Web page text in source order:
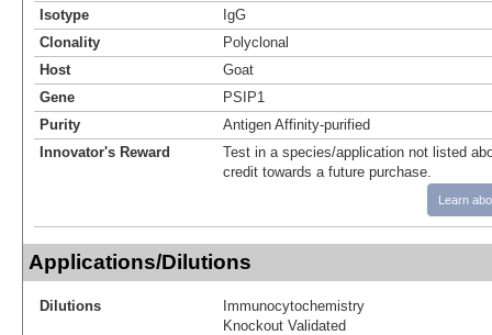
Isotype
IgG
Clonality
Polyclonal
Host
Goat
Gene
PSIP1
Purity
Antigen Affinity-purified
Innovator's Reward
Test in a species/application not listed
credit towards a future purchase.
Learn
Applications/Dilutions
Dilutions
Immunocytochemistry
Knockout Validated